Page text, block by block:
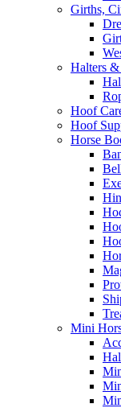
Girths,
Halters
Hoof
Hoof
Horse
Mini